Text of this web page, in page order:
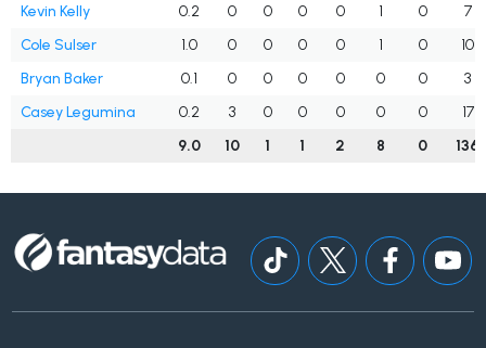
Kevin Kelly
0.2 0 0 0 0 1 0
7
Cole Sulser
1.0 0 0 0 0 1 0
10
Bryan Baker
0.1 0 0 0 0 0 0
3
Casey Legumina
0.2 3 0 0 0 0 0
17
9.0
10 1 1 2 8 0 136